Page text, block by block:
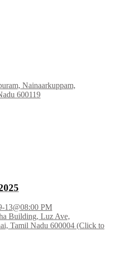
Nainaarkuppam,
600119
13@08:00 PM
Building, Luz Ave,
Tamil Nadu 600004 (Click to